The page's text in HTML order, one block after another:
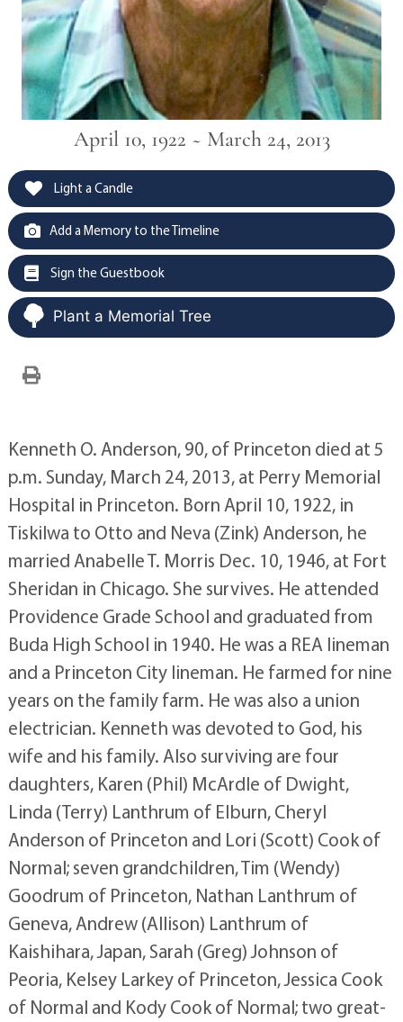
April 10, 1922 ~ March 24, 2013
Light a Candle
Add a Memory to the Timeline
Sign the Guestbook
Plant a Memorial Tree
Kenneth O. Anderson, 90, of Princeton died at 5
p.m. Sunday, March 24, 2013, at Perry Memorial
Hospital in Princeton. Born April 10, 1922, in
Tiskilwa to Otto and Neva (Zink) Anderson, he
married Anabelle T. Morris Dec. 10, 1946, at Fort
Sheridan in Chicago. She survives. He attended
Providence Grade School and graduated from
Buda High School in 1940. He was a REA lineman
and a Princeton City lineman. He farmed for nine
years on the family farm. He was also a union
electrician. Kenneth was devoted to God, his
wife and his family. Also surviving are four
daughters, Karen (Phil) McArdle of Dwight,
Linda (Terry) Lanthrum of Elburn, Cheryl
Anderson of Princeton and Lori (Scott) Cook of
Normal; seven grandchildren, Tim (Wendy)
Goodrum of Princeton, Nathan Lanthrum of
Geneva, Andrew (Allison) Lanthrum of
Kaishihara, Japan, Sarah (Greg) Johnson of
Peoria, Kelsey Larkey of Princeton, Jessica Cook
of Normal and Kody Cook of Normal; two great-